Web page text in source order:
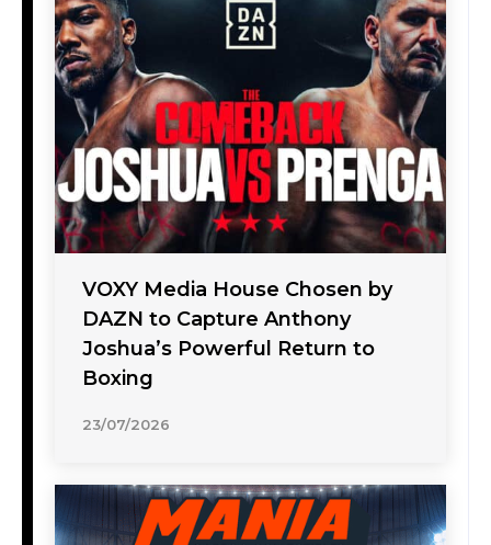
VOXY Media House Chosen by
DAZN to Capture Anthony
Joshua’s Powerful Return to
Boxing
23/07/2026